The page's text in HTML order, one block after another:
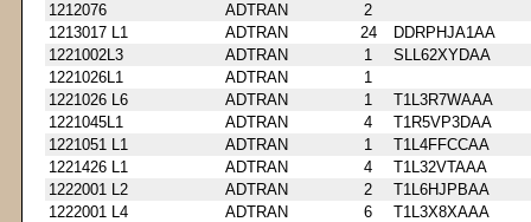
1212076
ADTRAN
2
1213017 L1
ADTRAN 24
DDRPHJA1AA
1221002L3
ADTRAN 1
SLL62XYDAA
1221026L1
ADTRAN
1
1221026 L6
ADTRAN 1
T1L3R7WAAA
1221045L1
ADTRAN 4
T1R5VP3DAA
1221051 L1
ADTRAN 1
T1L4FFCCAA
1221426 L1
ADTRAN 4
T1L32VTAAA
1222001 L2
ADTRAN 2
T1L6HJPBAA
1222001 L4
ADTRAN 6
T1L3X8XAAA